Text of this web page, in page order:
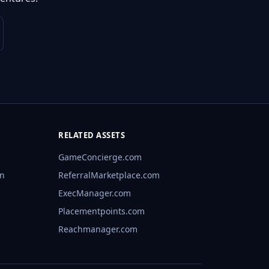
RELATED ASSETS
GameConcierge.com
ReferralMarketplace.com
ExecManager.com
Placementpoints.com
Reachmanager.com